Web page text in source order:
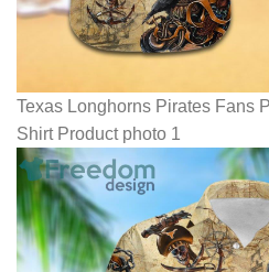
Texas Longhorns Pirates Fans
Shirt Product photo 1